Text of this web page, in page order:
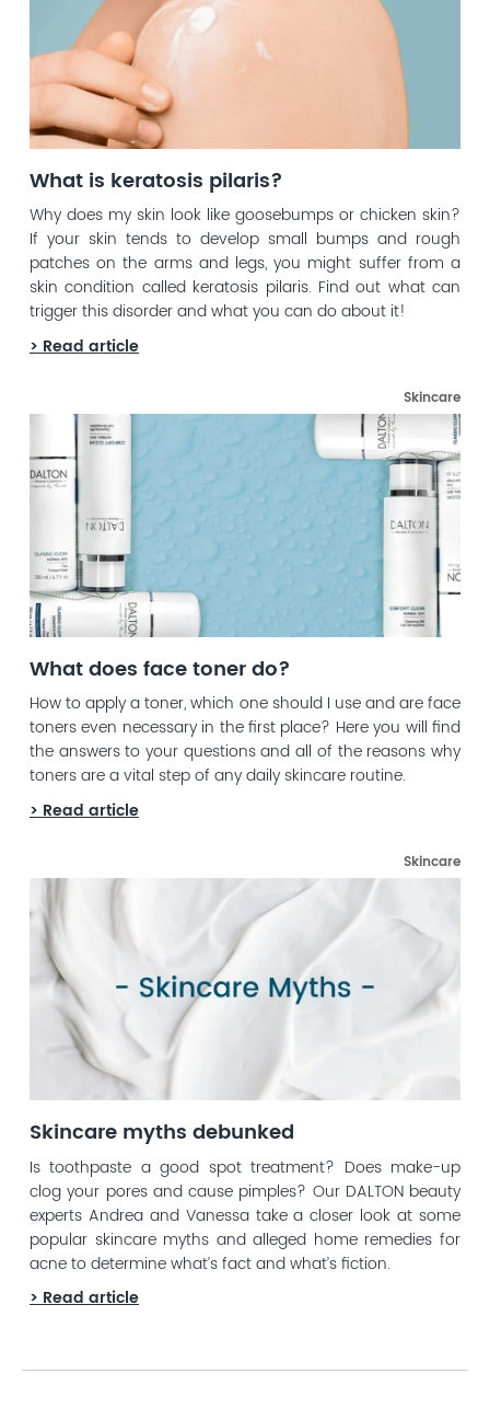
What is keratosis pilaris?
Why does my skin look like goosebumps or chicken skin?
If your skin tends to develop small bumps and rough
patches on the arms and legs, you might suffer from a
skin condition called keratosis pilaris. Find out what can
trigger this disorder and what you can do about it!
> Read article
Skincare
What does face toner do?
How to apply a toner, which one should I use and are face
toners even necessary in the first place? Here you will find
the answers to your questions and all of the reasons why
toners are a vital step of any daily skincare routine.
> Read article
Skincare
Skincare myths debunked
Is toothpaste a good spot treatment? Does make-up
clog your pores and cause pimples? Our DALTON beauty
experts Andrea and Vanessa take a closer look at some
popular skincare myths and alleged home remedies for
acne to determine what’s fact and what’s fiction.
> Read article